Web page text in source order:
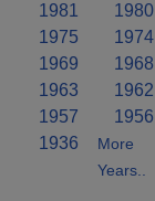
1981
1980
1975
1974
1969
1968
1963
1962
1957
1956
1936
More
Years..